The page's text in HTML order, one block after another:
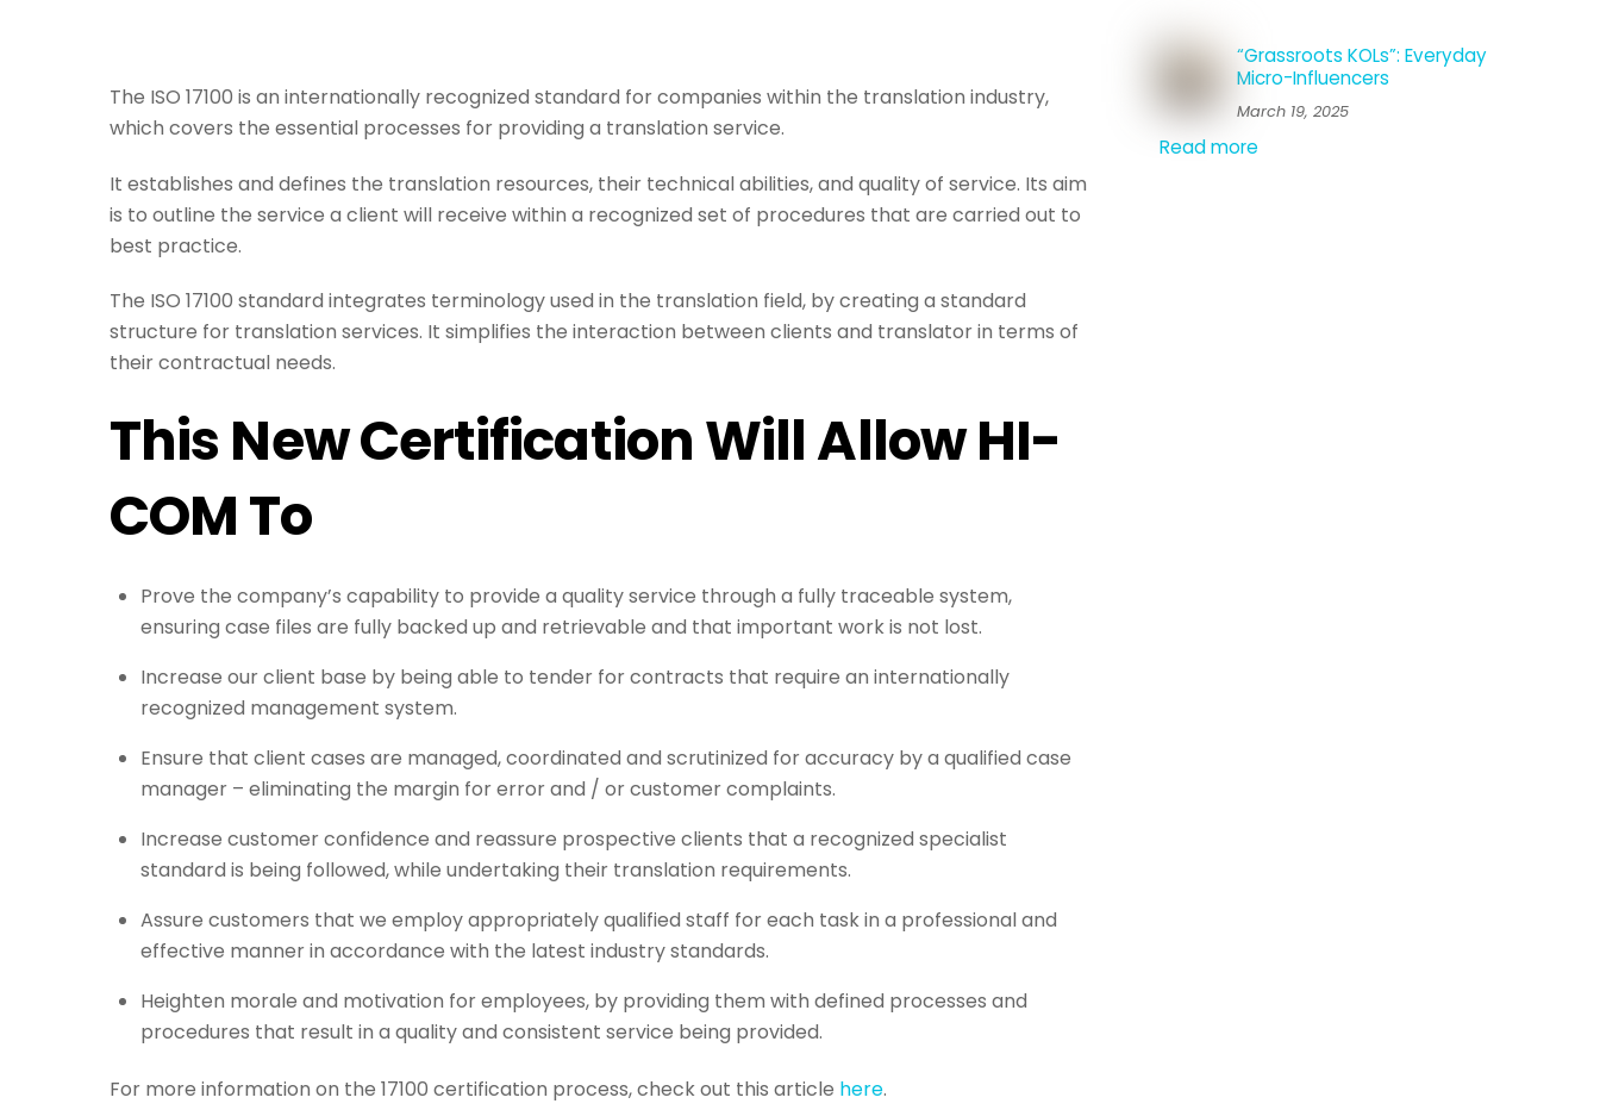
The ISO 17100 is an internationally recognized standard for companies within the translation industry,
which covers the essential processes for providing a translation service.
It establishes and defines the translation resources, their technical abilities, and quality of service. Its aim
is to outline the service a client will receive within a recognized set of procedures that are carried out to
best practice.
The ISO 17100 standard integrates terminology used in the translation field, by creating a standard
structure for translation services. It simplifies the interaction between clients and translator in terms of
their contractual needs.
This New Certification Will Allow HI-
COM To
Prove the company’s capability to provide a quality service through a fully traceable system,
ensuring case files are fully backed up and retrievable and that important work is not lost.
Increase our client base by being able to tender for contracts that require an internationally
recognized management system.
Ensure that client cases are managed, coordinated and scrutinized for accuracy by a qualified case
manager – eliminating the margin for error and / or customer complaints.
Increase customer confidence and reassure prospective clients that a recognized specialist
standard is being followed, while undertaking their translation requirements.
Assure customers that we employ appropriately qualified staff for each task in a professional and
effective manner in accordance with the latest industry standards.
Heighten morale and motivation for employees, by providing them with defined processes and
procedures that result in a quality and consistent service being provided.
For more information on the 17100 certification process, check out this article here.
“Grassroots KOLs”: Everyday
Micro-Influencers
March 19, 2025
Read more